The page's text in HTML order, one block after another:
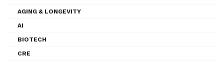
AGING & LONGEVITY
AI
BIOTECH
CRE